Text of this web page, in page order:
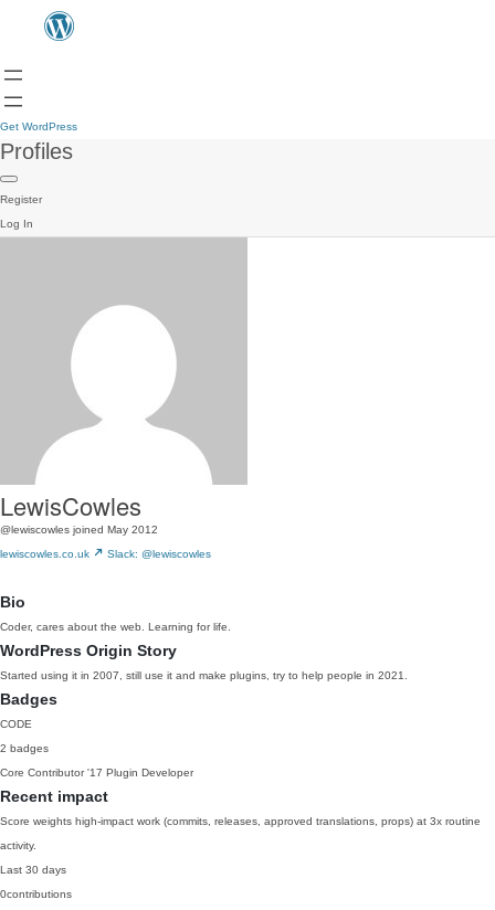
Get WordPress
Profiles
Register
Log In
LewisCowles
@lewiscowles joined May 2012
lewiscowles.co.uk
Slack: @lewiscowles
Bio
Coder, cares about the web. Learning for life.
WordPress Origin Story
Started using it in 2007, still use it and make plugins, try to help people in 2021.
Badges
CODE
2 badges
Core Contributor '17 Plugin Developer
Recent impact
Score weights high-impact work (commits, releases, approved translations, props) at 3x routine
activity.
Last 30 days
0contributions